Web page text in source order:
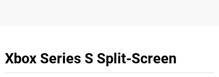
Xbox Series S Split-Screen